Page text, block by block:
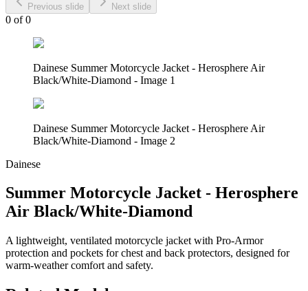
Previous slide Next slide
0 of0
Dainese Summer Motorcycle Jacket - Herosphere Air
Black/White-Diamond - Image 1
Dainese Summer Motorcycle Jacket - Herosphere Air
Black/White-Diamond - Image 2
Dainese
Summer Motorcycle Jacket - Herosphere
Air Black/White-Diamond
A lightweight, ventilated motorcycle jacket with Pro-Armor
protection and pockets for chest and back protectors, designed for
warm-weather comfort and safety.